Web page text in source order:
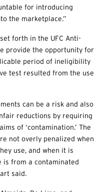
for introducing
the marketplace.”
forth in the UFC Anti-
provide the opportunity for
period of ineligibility
test resulted from the use
can be a risk and also
reductions by requiring
of ‘contamination.’ The
not overly penalized when
use, and when it is
is from a contaminated
said.